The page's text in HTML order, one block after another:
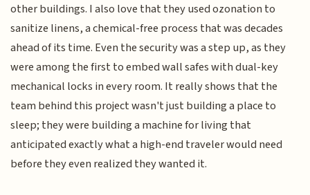
other buildings. I also love that they used ozonation to
sanitize linens, a chemical-free process that was decades
ahead of its time. Even the security was a step up, as they
were among the first to embed wall safes with dual-key
mechanical locks in every room. It really shows that the
team behind this project wasn't just building a place to
sleep; they were building a machine for living that
anticipated exactly what a high-end traveler would need
before they even realized they wanted it.